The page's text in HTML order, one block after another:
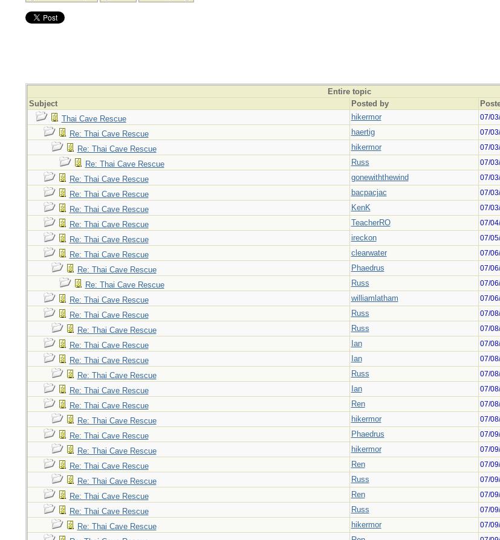
Entire topic
Subject
Posted by
Thai Cave Rescue
hikermor 07/
Re: Thai Cave Rescue haertig 07/
Re: Thai Cave Rescue hikermor 07/
Re: Thai Cave Rescue Russ 07/
Re: Thai Cave Rescue gonewiththewind 07/
Re: Thai Cave Rescue bacpacjac 07/
Re: Thai Cave Rescue KenK 07/
Re: Thai Cave Rescue TeacherRO 07/
Re: Thai Cave Rescue ireckon 07/
Re: Thai Cave Rescue clearwater 07/
Re: Thai Cave Rescue Phaedrus 07/
Re: Thai Cave Rescue Russ 07/
Re: Thai Cave Rescue williamlatham 07/
Re: Thai Cave Rescue Russ 07/
Re: Thai Cave Rescue Russ 07/
Re: Thai Cave Rescue Ian 07/
Re: Thai Cave Rescue Ian 07/
Re: Thai Cave Rescue Russ 07/
Re: Thai Cave Rescue Ian 07/
Re: Thai Cave Rescue Ren 07/
Re: Thai Cave Rescue hikermor 07/
Re: Thai Cave Rescue Phaedrus 07/
Re: Thai Cave Rescue hikermor 07/
Re: Thai Cave Rescue Ren 07/
Re: Thai Cave Rescue Russ 07/
Re: Thai Cave Rescue Ren 07/
Re: Thai Cave Rescue Russ 07/
Re: Thai Cave Rescue hikermor 07/